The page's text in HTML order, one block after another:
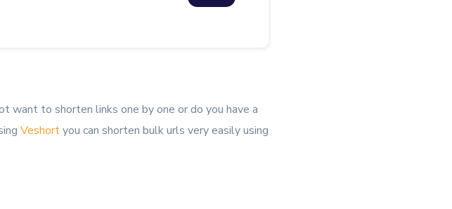
want to shorten links one by one or do you have a
Veshortyou can shorten bulk urls very easily using